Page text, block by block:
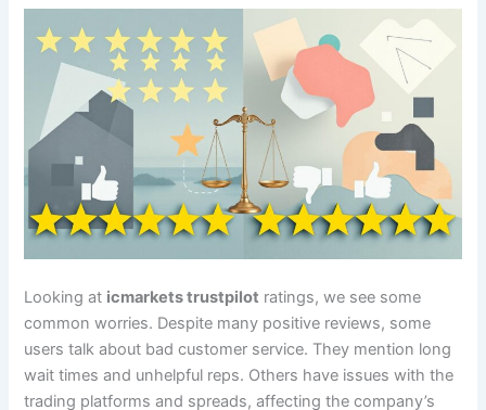
Looking at icmarkets trustpilot ratings, we see some
common worries. Despite many positive reviews, some
users talk about bad customer service. They mention long
wait times and unhelpful reps. Others have issues with the
trading platforms and spreads, affecting the company’s